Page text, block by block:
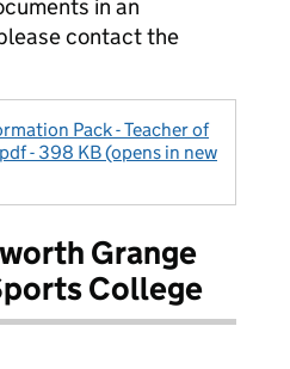
in an
contact the
Pack - Teacher of
- 398 KB (opens in new
Grange
College